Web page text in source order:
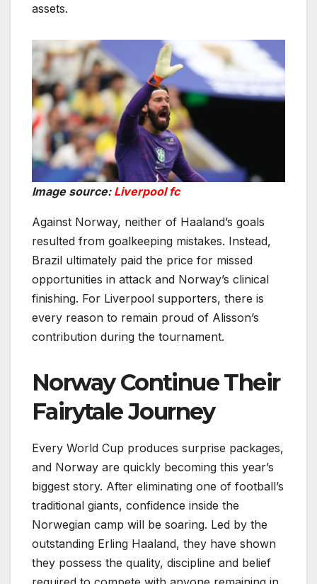
assets.
Image source: Liverpool fc
Against Norway, neither of Haaland’s goals
resulted from goalkeeping mistakes. Instead,
Brazil ultimately paid the price for missed
opportunities in attack and Norway’s clinical
finishing. For Liverpool supporters, there is
every reason to remain proud of Alisson’s
contribution during the tournament.
Norway Continue Their
Fairytale Journey
Every World Cup produces surprise packages,
and Norway are quickly becoming this year’s
biggest story. After eliminating one of football’s
traditional giants, confidence inside the
Norwegian camp will be soaring. Led by the
outstanding Erling Haaland, they have shown
they possess the quality, discipline and belief